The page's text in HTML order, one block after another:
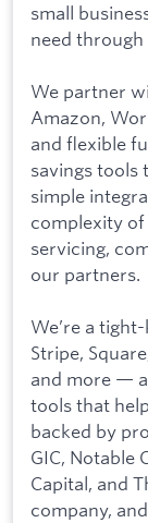
small
need
We partner
Amazon,
and flexible
savings tools
simple
complexity
servicing,
our partners.
We’re a
Stripe,
and more —
tools that
backed by
GIC, Notable
Capital, and
company,